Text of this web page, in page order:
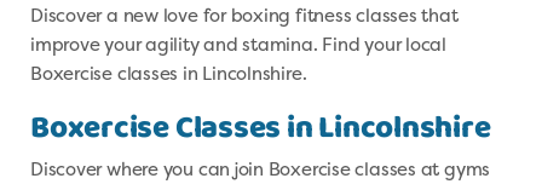
Discover a new love for boxing fitness classes that
improve your agility and stamina. Find your local
Boxercise classes in Lincolnshire.
Boxercise Classes in Lincolnshire
Discover where you can join Boxercise classes at gyms